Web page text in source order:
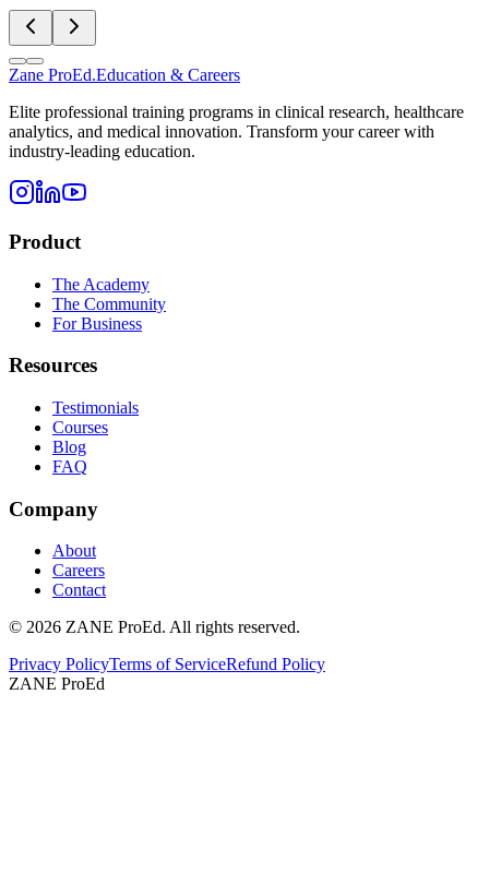
Zane ProEd.Education & Careers
Elite professional training programs in clinical research, healthcare
analytics, and medical innovation. Transform your career with
industry-leading education.
Product
The Academy
The Community
For Business
Resources
Testimonials
Courses
Blog
FAQ
Company
About
Careers
Contact
© 2026 ZANE ProEd. All rights reserved.
Privacy PolicyTerms of ServiceRefund Policy
ZANE ProEd